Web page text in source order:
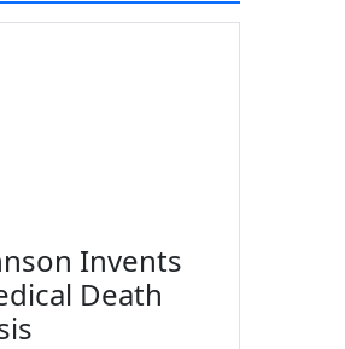
Invents
Death